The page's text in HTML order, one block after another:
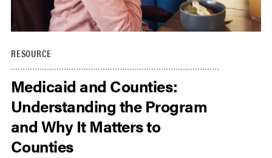
RESOURCE
Medicaid and Counties:
Understanding the Program
and Why It Matters to
Counties